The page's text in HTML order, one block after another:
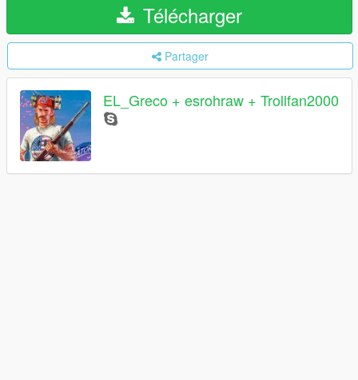
Télécharger
Partager
EL_Greco + esrohraw + Trollfan2000